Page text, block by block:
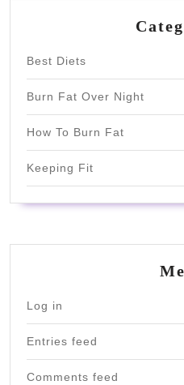
Best Diets
Burn Fat Over Night
How To Burn Fat
Keeping Fit
Log in
Entries feed
Comments feed